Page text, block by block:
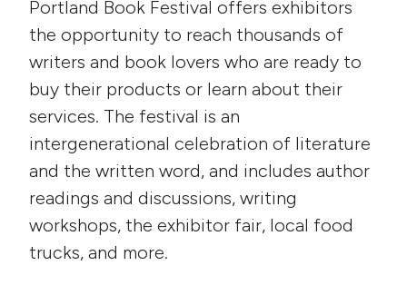
Portland Book Festival offers exhibitors
the opportunity to reach thousands of
writers and book lovers who are ready to
buy their products or learn about their
services. The festival is an
intergenerational celebration of literature
and the written word, and includes author
readings and discussions, writing
workshops, the exhibitor fair, local food
trucks, and more.